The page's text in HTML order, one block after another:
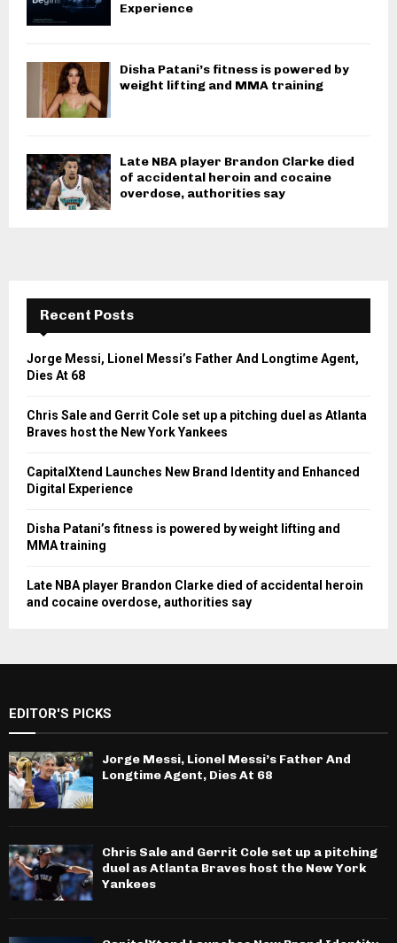
Experience
Disha Patani’s fitness is powered by
weight lifting and MMA training
Late NBA player Brandon Clarke died
of accidental heroin and cocaine
overdose, authorities say
Recent Posts
Jorge Messi, Lionel Messi’s Father And Longtime Agent,
Dies At 68
Chris Sale and Gerrit Cole set up a pitching duel as Atlanta
Braves host the New York Yankees
CapitalXtend Launches New Brand Identity and Enhanced
Digital Experience
Disha Patani’s fitness is powered by weight lifting and
MMA training
Late NBA player Brandon Clarke died of accidental heroin
and cocaine overdose, authorities say
EDITOR'S PICKS
Jorge Messi, Lionel Messi’s Father And
Longtime Agent, Dies At 68
Chris Sale and Gerrit Cole set up a pitching
duel as Atlanta Braves host the New York
Yankees